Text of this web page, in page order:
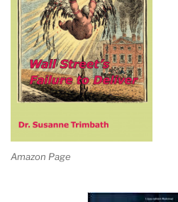
Amazon Page